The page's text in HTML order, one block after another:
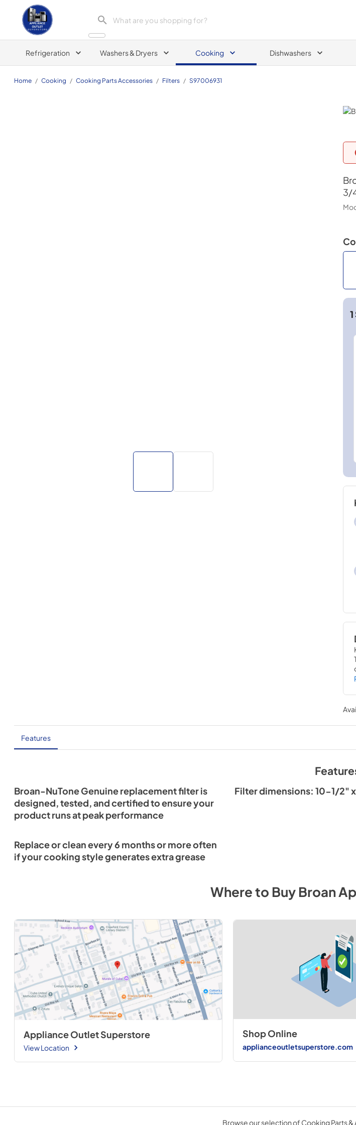
Appliance Outlet Superstore
Refrigeration Washers & Dryers Cooking Dishwashers
Home / Cooking / Cooking Parts Accessories / Filters / S97006931
3/
1
Features
Broan-NuTone Genuine replacement filter is
designed, tested, and certified to ensure your
product runs at peak performance
Filter dimensions: 10-1/2"
Replace or clean every 6 months or more often
if your cooking style generates extra grease
Where to BuyBroan
Appliance Outlet Superstore
View Location
Shop Online
applianceoutletsuperstore.com
Browse our selection of Cooking Parts &